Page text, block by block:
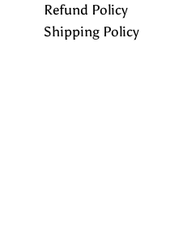
Refund Policy
Shipping Policy